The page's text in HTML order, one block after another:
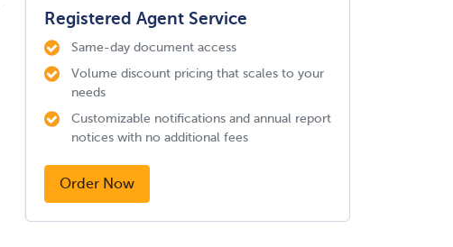
Registered Agent Service
Same-day document access
Volume discount pricing that scales to your
needs
Customizable notifications and annual report
notices with no additional fees
Order Now